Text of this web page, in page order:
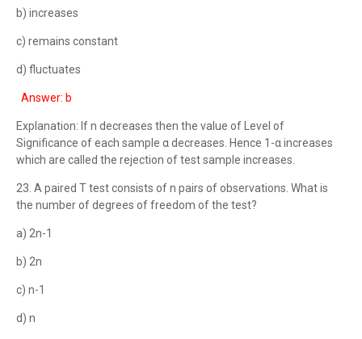
b) increases
c) remains constant
d) fluctuates
Answer: b
Explanation: If n decreases then the value of Level of
Significance of each sample α decreases. Hence 1-α increases
which are called the rejection of test sample increases.
23. A paired T test consists of n pairs of observations. What is
the number of degrees of freedom of the test?
a) 2n-1
b) 2n
c) n-1
d) n